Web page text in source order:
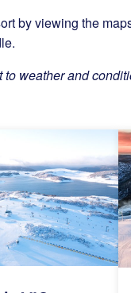
by viewing the
weather and